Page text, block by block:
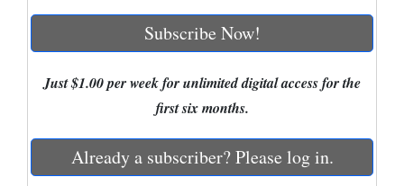
Education
and
Agriculture
Subscribe Now!
Just $1.00 per week for unlimited digital access for the
first six months.
Already a subscriber? Please log in.